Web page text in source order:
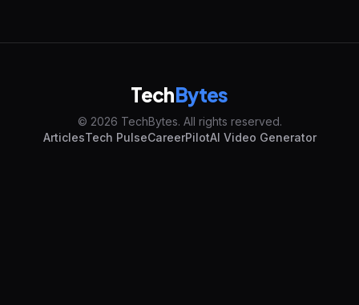
TechBytes
© 2026 TechBytes. All rights reserved.
ArticlesTech PulseCareerPilotAI Video Generator